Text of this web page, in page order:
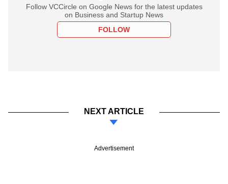
Follow VCCircle on Google News for the latest updates
on Business and Startup News
FOLLOW
NEXT ARTICLE
Advertisement